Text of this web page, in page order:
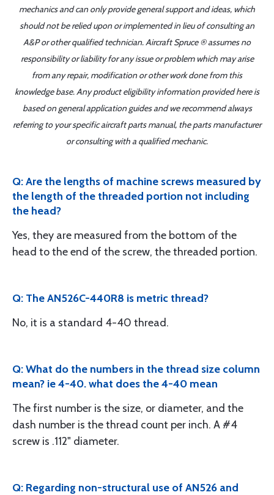
mechanics and can only provide general support and ideas, which
should not be relied upon or implemented in lieu of consulting an
A&P or other qualified technician. Aircraft Spruce ® assumes no
responsibility or liability for any issue or problem which may arise
from any repair, modification or other work done from this
knowledge base. Any product eligibility information provided here is
based on general application guides and we recommend always
referring to your specific aircraft parts manual, the parts manufacturer
or consulting with a qualified mechanic.
Q: Are the lengths of machine screws measured by
the length of the threaded portion not including
the head?
Yes, they are measured from the bottom of the
head to the end of the screw, the threaded portion.
Q: The AN526C-440R8 is metric thread?
No, it is a standard 4-40 thread.
Q: What do the numbers in the thread size column
mean? ie 4-40. what does the 4-40 mean
The first number is the size, or diameter, and the
dash number is the thread count per inch. A #4
screw is .112" diameter.
Q: Regarding non-structural use of AN526 and